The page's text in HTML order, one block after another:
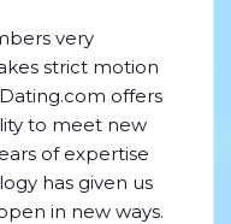
very
strict motion
offers
to meet new
of expertise
has given us
in new ways.